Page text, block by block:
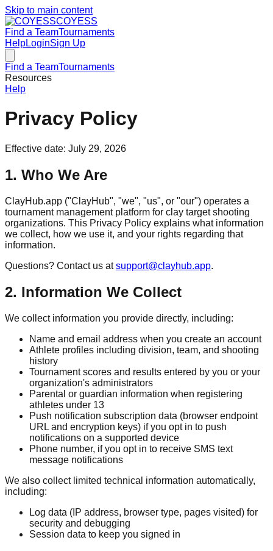
Skip to main content
COYESS
Find a TeamTournaments
HelpLoginSign Up
Find a TeamTournaments
Resources
Help
Privacy Policy
Effective date: July 29, 2026
1. Who We Are
ClayHub.app ("ClayHub", "we", "us", or "our") operates a
tournament management platform for clay target shooting
organizations. This Privacy Policy explains what information
we collect, how we use it, and your rights regarding that
information.
Questions? Contact us at support@clayhub.app.
2. Information We Collect
We collect information you provide directly, including:
Name and email address when you create an account
Athlete profiles including division, team, and shooting
history
Tournament scores and results entered by you or your
organization's administrators
Parental or guardian information when registering
athletes under 13
Push notification subscription data (browser endpoint
URL and encryption keys) if you opt in to push
notifications on a supported device
Phone number, if you opt in to receive SMS text
message notifications
We also collect limited technical information automatically,
including:
Log data (IP address, browser type, pages visited) for
security and debugging
Session data to keep you signed in